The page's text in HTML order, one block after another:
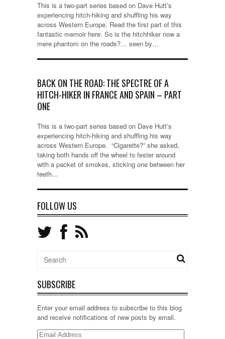
This is a two-part series based on Dave Hutt’s
experiencing hitch-hiking and shuffling his way
across Western Europe. Read the first part of this
fantastic memoir here. So is the hitchhiker now a
mere phantom on the roads?… seen by…
BACK ON THE ROAD: THE SPECTRE OF A
HITCH-HIKER IN FRANCE AND SPAIN – PART
ONE
This is a two-part series based on Dave Hutt’s
experiencing hitch-hiking and shuffling his way
across Western Europe. “Cigarette?” she asked,
taking both hands off the wheel to fester around
with a packet of smokes, sticking one between her
teeth…
FOLLOW US
SUBSCRIBE
Enter your email address to subscribe to this blog
and receive notifications of new posts by email.
Email